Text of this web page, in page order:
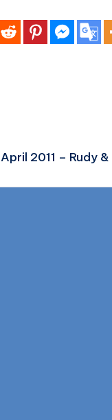
April 2011 – Rudy